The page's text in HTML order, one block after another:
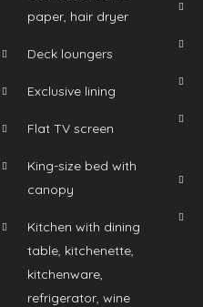
paper, hair dryer
Deck loungers
Exclusive lining
Flat TV screen
King-size bed with
canopy
Kitchen with dining
table, kitchenette,
kitchenware,
refrigerator, wine